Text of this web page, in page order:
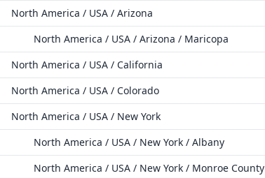
North America / USA / Arizona
North America / USA / Arizona / Maricopa
North America / USA / California
North America / USA / Colorado
North America / USA / New York
North America / USA / New York / Albany
North America / USA / New York / Monroe County